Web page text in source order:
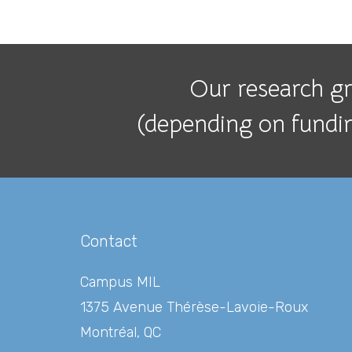
Our research
(depending on
Contact
Campus MIL
1375 Avenue Thérèse-Lavoie-Roux
Montréal, QC